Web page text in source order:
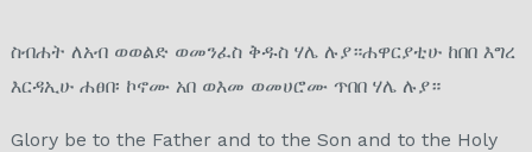
ስብሐት ለአብ ወወልድ ወመንፈስ ቅዱስ ሃሌ ሉያ።ሐዋርያቲሁ ከበበ እግረ
እርዳኢሁ ሐፀበ፡ ኮኖሙ አበ ወእመ ወመሀሮሙ ጥበበ ሃሌ ሉያ።
Glory be to the Father and to the Son and to the Holy